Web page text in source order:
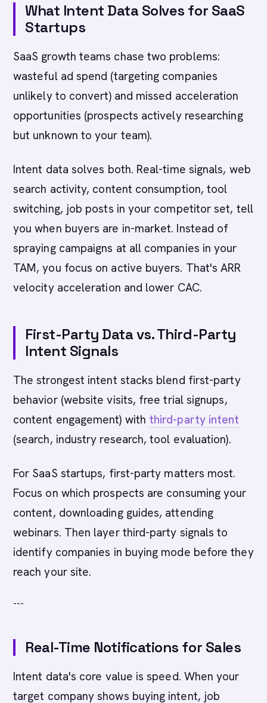
What Intent Data Solves for SaaS
Startups
SaaS growth teams chase two problems:
wasteful ad spend (targeting companies
unlikely to convert) and missed acceleration
opportunities (prospects actively researching
but unknown to your team).
Intent data solves both. Real-time signals, web
search activity, content consumption, tool
switching, job posts in your competitor set, tell
you when buyers are in-market. Instead of
spraying campaigns at all companies in your
TAM, you focus on active buyers. That's ARR
velocity acceleration and lower CAC.
First-Party Data vs. Third-Party
Intent Signals
The strongest intent stacks blend first-party
behavior (website visits, free trial signups,
content engagement) with third-party intent
(search, industry research, tool evaluation).
For SaaS startups, first-party matters most.
Focus on which prospects are consuming your
content, downloading guides, attending
webinars. Then layer third-party signals to
identify companies in buying mode before they
reach your site.
---
Real-Time Notifications for Sales
Intent data's core value is speed. When your
target company shows buying intent, job